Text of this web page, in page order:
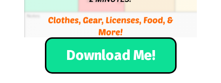
Download Me!